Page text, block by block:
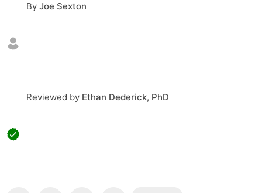
By Joe Sexton
Reviewed by Ethan Dederick, PhD